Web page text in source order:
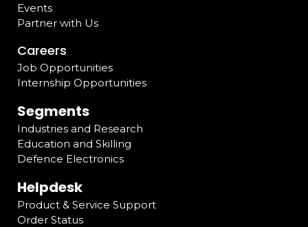
Events
Partner with Us
Careers
Job Opportunities
Internship Opportunities
Segments
Industries and Research
Education and Skilling
Defence Electronics
Helpdesk
Product & Service Support
Order Status